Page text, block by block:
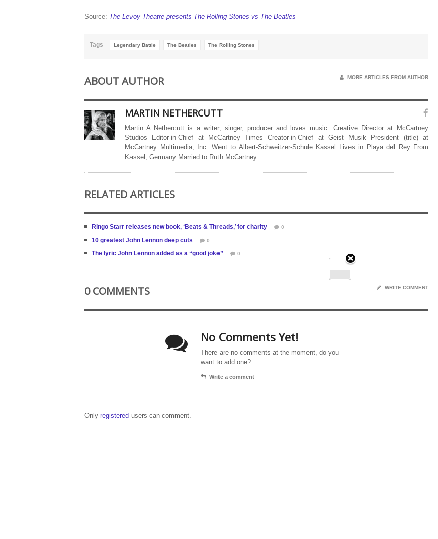
Source: The Levoy Theatre presents The Rolling Stones vs The Beatles
Tags Legendary Battle The Beatles The Rolling Stones
ABOUT AUTHOR MORE ARTICLES FROM AUTHOR
MARTIN NETHERCUTT
Martin A Nethercutt is a writer, singer, producer and loves music. Creative Director at McCartney
Studios Editor-in-Chief at McCartney Times Creator-in-Chief at Geist Musik President (title) at
McCartney Multimedia, Inc. Went to Albert-Schweitzer-Schule Kassel Lives in Playa del Rey From
Kassel, Germany Married to Ruth McCartney
RELATED ARTICLES
Ringo Starr releases new book, ‘Beats & Threads,’ for charity 0
10 greatest John Lennon deep cuts 0
The lyric John Lennon added as a “good joke” 0
0 COMMENTS WRITE COMMENT
No Comments Yet!
There are no comments at the moment, do you
want to add one?
Write a comment
Only registered users can comment.